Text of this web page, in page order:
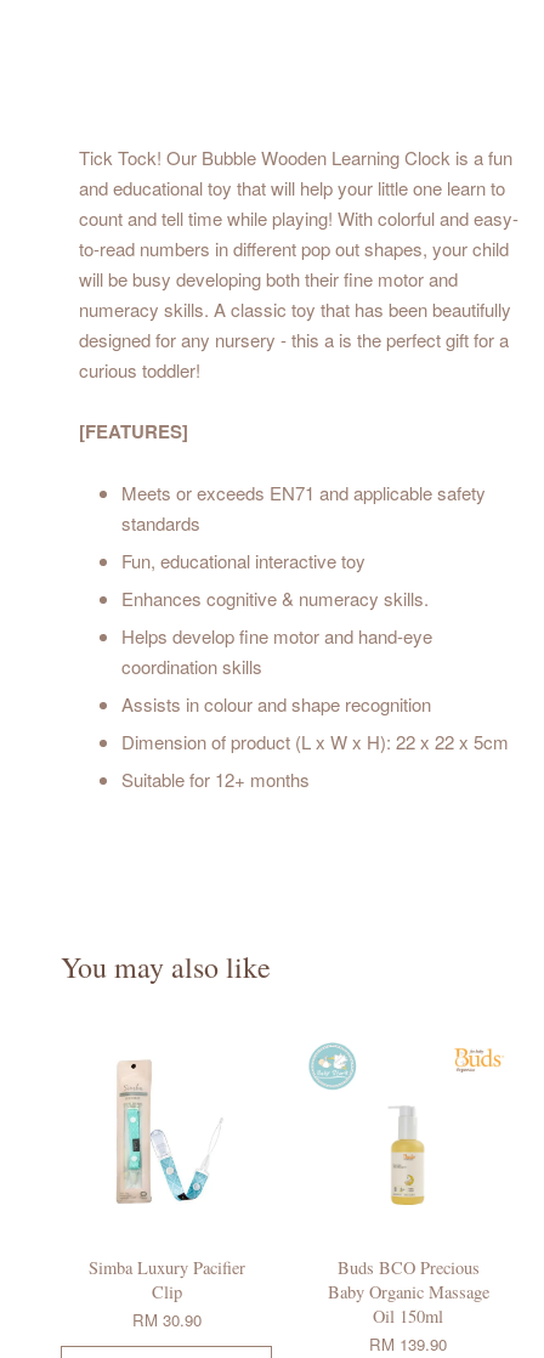
Tick Tock! Our Bubble Wooden Learning Clock is a fun
and educational toy that will help your little one learn to
count and tell time while playing! With colorful and easy-
to-read numbers in different pop out shapes, your child
will be busy developing both their fine motor and
numeracy skills. A classic toy that has been beautifully
designed for any nursery - this a is the perfect gift for a
curious toddler!
[FEATURES]
Meets or exceeds EN71 and applicable safety
standards
Fun, educational interactive toy
Enhances cognitive & numeracy skills.
Helps develop fine motor and hand-eye
coordination skills
Assists in colour and shape recognition
Dimension of product (L x W x H): 22 x 22 x 5cm
Suitable for 12+ months
You may also like
Simba Luxury Pacifier
Clip
RM 30.90
Buds BCO Precious
Baby Organic Massage
Oil 150ml
RM 139.90